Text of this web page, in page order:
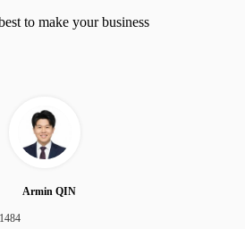
to make your business
Armin QIN